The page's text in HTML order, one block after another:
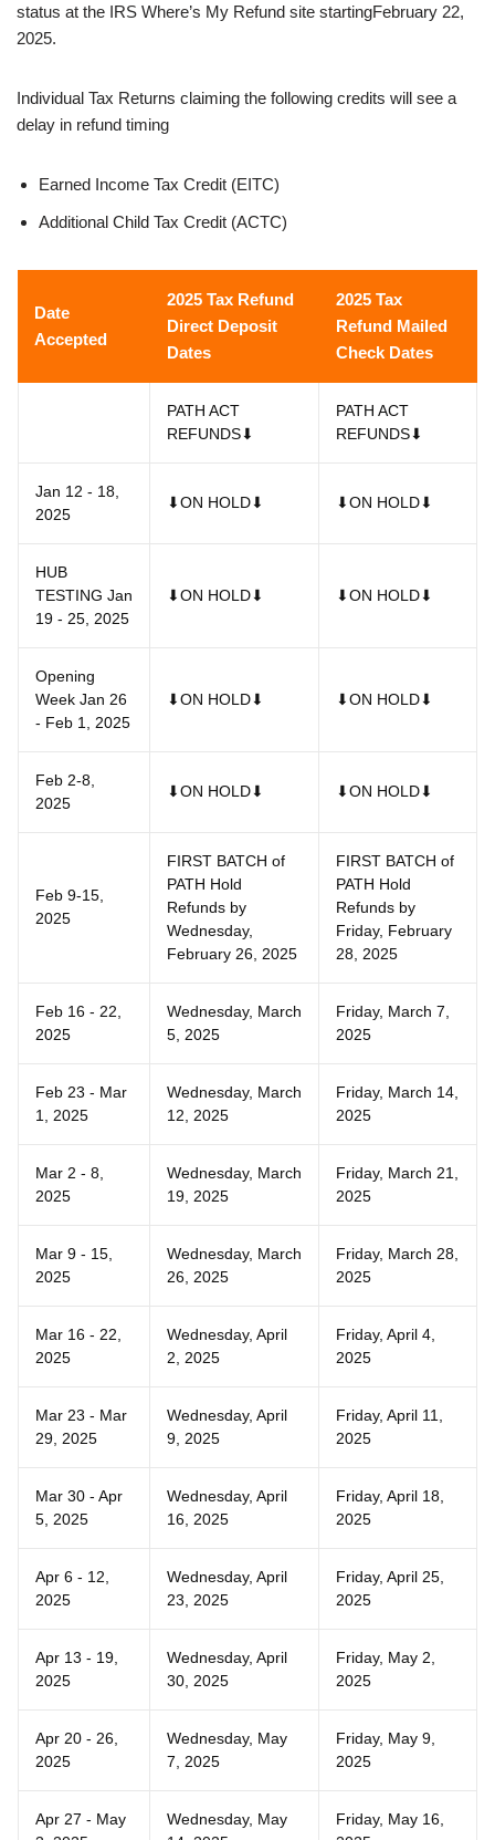
status at the IRS Where’s My Refund site startingFebruary 22,
2025.
Individual Tax Returns claiming the following credits will see a
delay in refund timing
Earned Income Tax Credit (EITC)
Additional Child Tax Credit (ACTC)
Date
Accepted
2025 Tax Refund
Direct Deposit
Dates
2025 Tax
Refund Mailed
Check Dates
PATH ACT
REFUNDS⬇
PATH ACT
REFUNDS⬇
Jan 12 - 18,
2025
⬇ON HOLD⬇ ⬇ON HOLD⬇
HUB
TESTING Jan
19 - 25, 2025
⬇ON HOLD⬇ ⬇ON HOLD⬇
Opening
Week Jan 26
- Feb 1, 2025
⬇ON HOLD⬇ ⬇ON HOLD⬇
Feb 2-8,
2025
⬇ON HOLD⬇ ⬇ON HOLD⬇
Feb 9-15,
2025
FIRST BATCH of
PATH Hold
Refunds by
Wednesday,
February 26, 2025
FIRST BATCH of
PATH Hold
Refunds by
Friday, February
28, 2025
Feb 16 - 22,
2025
Wednesday, March
5, 2025
Friday, March 7,
2025
Feb 23 - Mar
1, 2025
Wednesday, March
12, 2025
Friday, March 14,
2025
Mar 2 - 8,
2025
Wednesday, March
19, 2025
Friday, March 21,
2025
Mar 9 - 15,
2025
Wednesday, March
26, 2025
Friday, March 28,
2025
Mar 16 - 22,
2025
Wednesday, April
2, 2025
Friday, April 4,
2025
Mar 23 - Mar
29, 2025
Wednesday, April
9, 2025
Friday, April 11,
2025
Mar 30 - Apr
5, 2025
Wednesday, April
16, 2025
Friday, April 18,
2025
Apr 6 - 12,
2025
Wednesday, April
23, 2025
Friday, April 25,
2025
Apr 13 - 19,
2025
Wednesday, April
30, 2025
Friday, May 2,
2025
Apr 20 - 26,
2025
Wednesday, May
7, 2025
Friday, May 9,
2025
Apr 27 - May
Wednesday, May
Friday, May 16,